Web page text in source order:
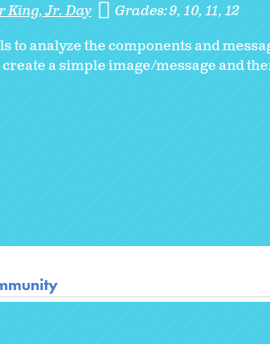
King, Jr. Day Grades:9 10 11 12
analyze the components and
a simple image/message and